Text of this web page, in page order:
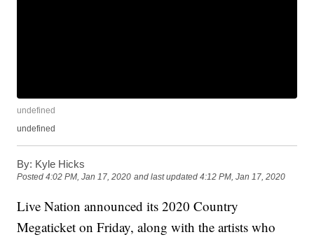
undefined
undefined
By: Kyle Hicks
Posted4:02 PM, Jan 17, 2020 and last updated 4:12 PM, Jan 17, 2020
Live Nation announced its 2020 Country
Megaticket on Friday, along with the artists who